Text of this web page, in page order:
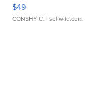
$49
CONSHY C. | sellwild.com